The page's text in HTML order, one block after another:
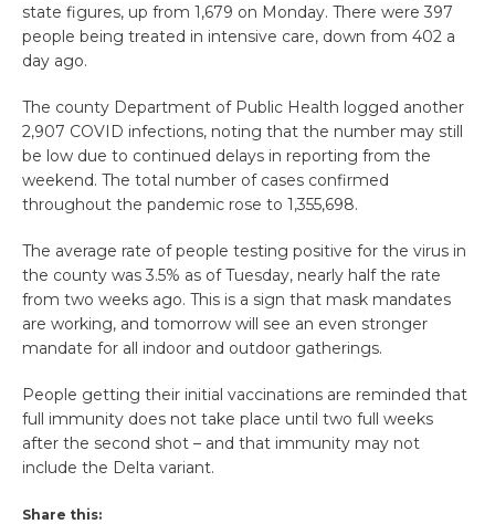
state figures, up from 1,679 on Monday. There were 397
people being treated in intensive care, down from 402 a
day ago.
The county Department of Public Health logged another
2,907 COVID infections, noting that the number may still
be low due to continued delays in reporting from the
weekend. The total number of cases confirmed
throughout the pandemic rose to 1,355,698.
The average rate of people testing positive for the virus in
the county was 3.5% as of Tuesday, nearly half the rate
from two weeks ago. This is a sign that mask mandates
are working, and tomorrow will see an even stronger
mandate for all indoor and outdoor gatherings.
People getting their initial vaccinations are reminded that
full immunity does not take place until two full weeks
after the second shot – and that immunity may not
include the Delta variant.
Share this: